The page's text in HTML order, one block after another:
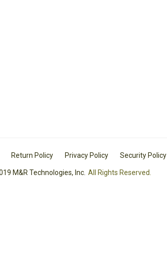
Return Policy Privacy Policy Security Policy
M&R Technologies, Inc. All Rights Reserved.